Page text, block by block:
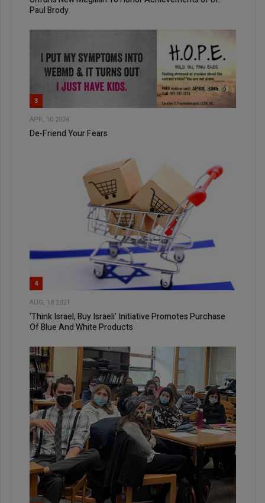
Paul Brody
3
APR, 10 2024
De-Friend Your Fears
4
AUG, 18 2021
‘Think Israel, Buy Israeli’ Initiative Promotes Purchase
Of Blue And White Products